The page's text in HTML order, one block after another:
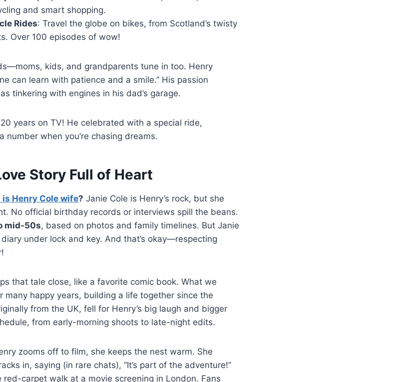
and smart shopping.
Rides: Travel the globe on bikes, from Scotland’s twisty
Over 100 episodes of wow!
kids, and grandparents tune in too. Henry
can learn with patience and a smile.” His passion
tinkering with engines in his dad’s garage.
years on TV! He celebrated with a special ride,
number when you’re chasing dreams.
Story Full of Heart
is Henry Cole wife? Janie Cole is Henry’s rock, but she
No official birthday records or interviews spill the beans.
mid-50s, based on photos and family timelines. But Janie
under lock and key. And that’s okay—respecting
that tale close, like a favorite comic book. What we
many happy years, building a life together since the
from the UK, fell for Henry’s big laugh and bigger
from early-morning shoots to late-night edits.
zooms off to film, she keeps the nest warm. She
in, saying (in rare chats), “It’s part of the adventure!”
red-carpet walk at a movie screening in London. Fans